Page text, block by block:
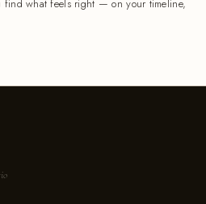
find what feels right — on your timeline,